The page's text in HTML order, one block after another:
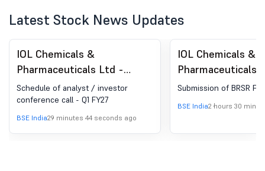
Latest Stock News Updates
IOL Chemicals &
Pharmaceuticals Ltd -
524164 - Announcement
under Regulation 30
(LODR)-Analyst / Investor
Meet - Intimation
Schedule of analyst / investor
conference call - Q1 FY27
BSE India29 minutes 44 seconds ago
IOL Chemicals &
Pharmaceuticals
524164 -
Responsibility and
(BRSR)
Submission of BRSR
BSE India2 hours 30